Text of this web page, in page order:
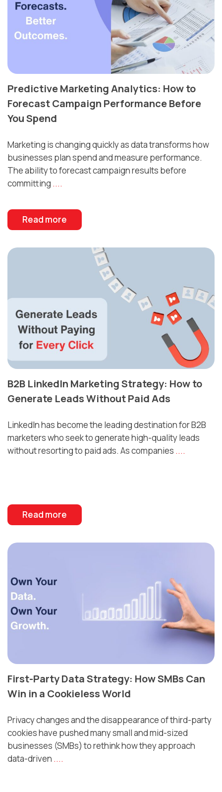
Predictive Marketing Analytics: How to
Forecast Campaign Performance Before
You Spend
Marketing is changing quickly as data transforms how
businesses plan spend and measure performance.
The ability to forecast campaign results before
committing ....
Read more
B2B LinkedIn Marketing Strategy: How to
Generate Leads Without Paid Ads
LinkedIn has become the leading destination for B2B
marketers who seek to generate high-quality leads
without resorting to paid ads. As companies ....
Read more
First-Party Data Strategy: How SMBs Can
Win in a Cookieless World
Privacy changes and the disappearance of third-party
cookies have pushed many small and mid-sized
businesses (SMBs) to rethink how they approach
data-driven ....